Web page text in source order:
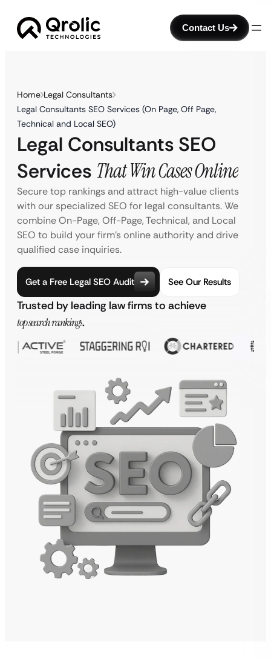
Contact Us
Home Legal Consultants
Legal Consultants SEO Services (On Page, Off Page,
Technical and Local SEO)
Legal Consultants SEO
Services That Win Cases Online
Secure top rankings and attract high-value clients
with our specialized SEO for legal consultants. We
combine On-Page, Off-Page, Technical, and Local
SEO to build your firm’s online authority and drive
qualified case inquiries.
Get a Free Legal SEO Audit See Our Results
Trusted by leading law firms to achieve
top search rankings.